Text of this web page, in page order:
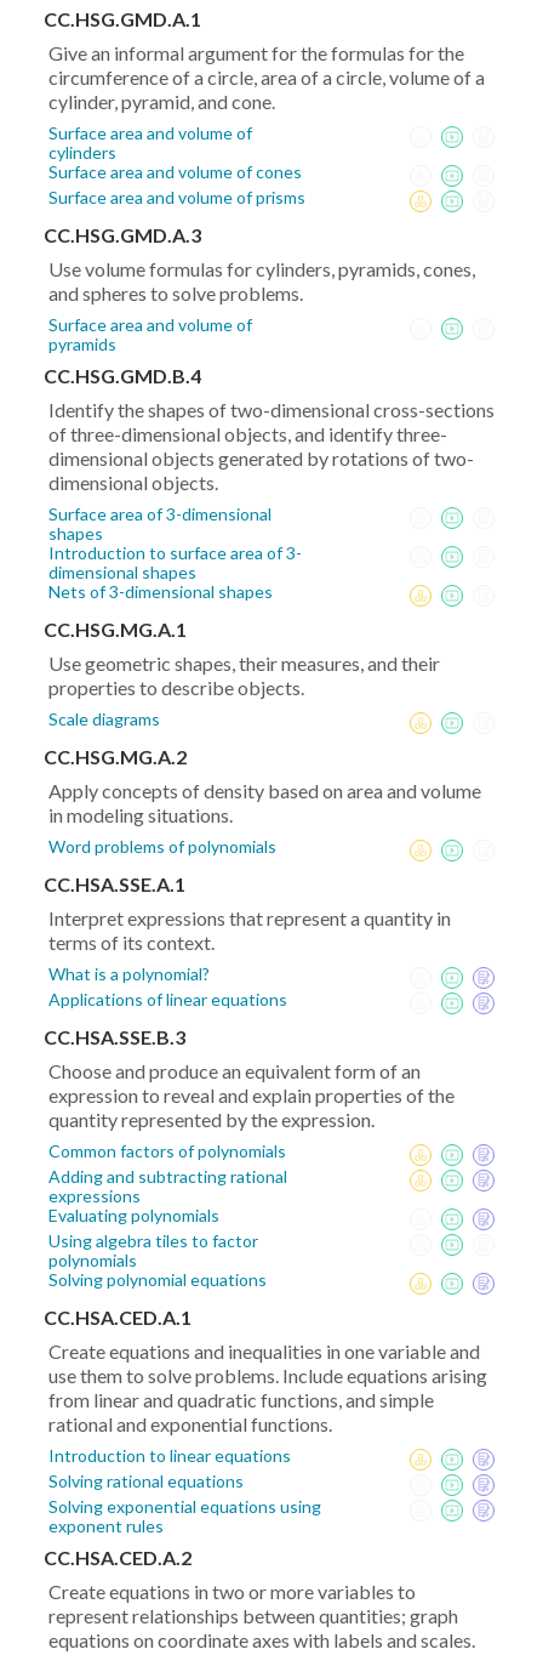
x_1)^2+
(y_2-
y_1)^2}
CC.HSG.GMD.A.1
Give an informal argument for the formulas for the
circumference of a circle, area of a circle, volume of a
cylinder, pyramid, and cone.
Surface area and volume of
cylinders
Surface area and volume of cones
Surface area and volume of prisms
CC.HSG.GMD.A.3
Use volume formulas for cylinders, pyramids, cones,
and spheres to solve problems.
Surface area and volume of
pyramids
CC.HSG.GMD.B.4
Identify the shapes of two-dimensional cross-sections
of three-dimensional objects, and identify three-
dimensional objects generated by rotations of two-
dimensional objects.
Surface area of 3-dimensional
shapes
Introduction to surface area of 3-
dimensional shapes
Nets of 3-dimensional shapes
CC.HSG.MG.A.1
Use geometric shapes, their measures, and their
properties to describe objects.
Scale diagrams
CC.HSG.MG.A.2
Apply concepts of density based on area and volume
in modeling situations.
Word problems of polynomials
CC.HSA.SSE.A.1
Interpret expressions that represent a quantity in
terms of its context.
What is a polynomial?
Applications of linear equations
CC.HSA.SSE.B.3
Choose and produce an equivalent form of an
expression to reveal and explain properties of the
quantity represented by the expression.
Common factors of polynomials
Adding and subtracting rational
expressions
Evaluating polynomials
Using algebra tiles to factor
polynomials
Solving polynomial equations
CC.HSA.CED.A.1
Create equations and inequalities in one variable and
use them to solve problems. Include equations arising
from linear and quadratic functions, and simple
rational and exponential functions.
Introduction to linear equations
Solving rational equations
Solving exponential equations using
exponent rules
CC.HSA.CED.A.2
Create equations in two or more variables to
represent relationships between quantities; graph
equations on coordinate axes with labels and scales.